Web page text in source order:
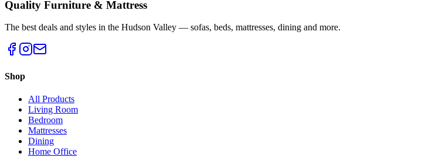
Quality Furniture & Mattress
The best deals and styles in the Hudson Valley — sofas, beds, mattresses, dining and more.
Shop
All Products
Living Room
Bedroom
Mattresses
Dining
Home Office